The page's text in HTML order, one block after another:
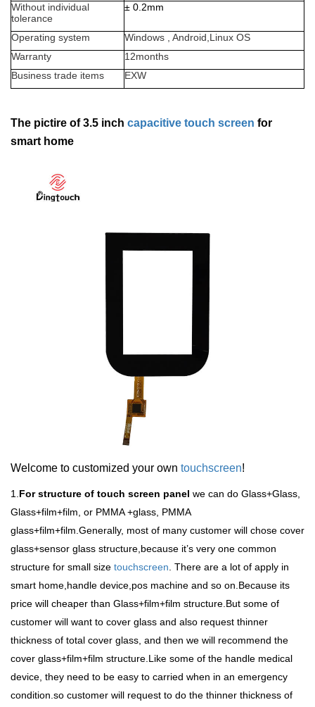
Without individual
tolerance
± 0.2mm
Operating system
Windows , Android,Linux OS
Warranty
12months
Business trade items
EXW
The pictire of 3.5 inch capacitive touch screen for
smart home
Welcome to customized your own touchscreen!
1. For structure of touch screen panel we can do Glass+Glass,
Glass+film+film, or PMMA +glass, PMMA
glass+film+film.Generally, most of many customer will chose cover
glass+sensor glass structure,because it’s very one common
structure for small size touchscreen . There are a lot of apply in
smart home,handle device,pos machine and so on.Because its
price will cheaper than Glass+film+film structure.But some of
customer will want to cover glass and also request thinner
thickness of total cover glass, and then we will recommend the
cover glass+film+film structure.Like some of the handle medical
device, they need to be easy to carried when in an emergency
condition.so customer will request to do the thinner thickness of